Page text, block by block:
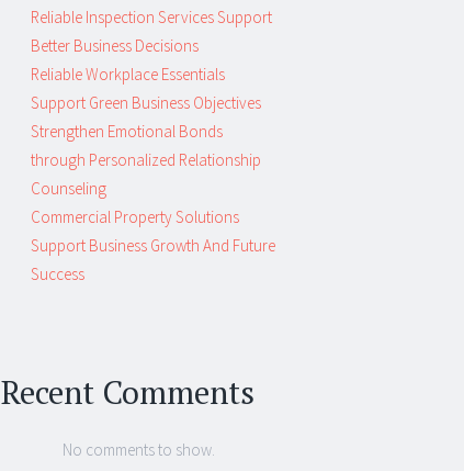
Reliable Inspection Services Support
Better Business Decisions
Reliable Workplace Essentials
Support Green Business Objectives
Strengthen Emotional Bonds
through Personalized Relationship
Counseling
Commercial Property Solutions
Support Business Growth And Future
Success
Recent Comments
No comments to show.